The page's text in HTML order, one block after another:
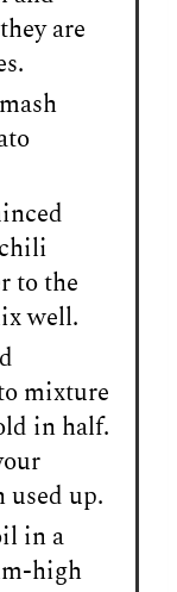
are
to the
well.
mixture
in half.
used up.
in a
high